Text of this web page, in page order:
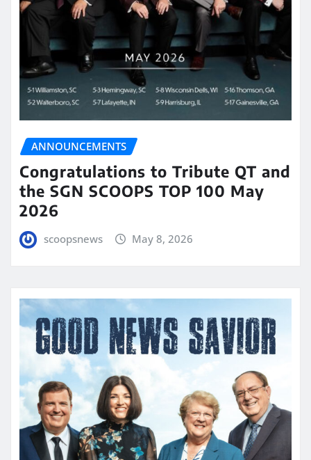
ANNOUNCEMENTS
Congratulations to Tribute QT and
the SGN SCOOPS TOP 100 May
2026
scoopsnews May 8, 2026